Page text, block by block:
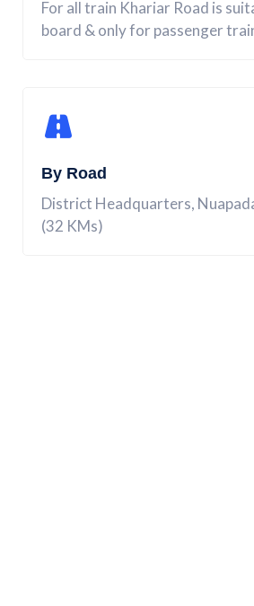
For all train Khariar Road is
board & only for passenger
By Road
District Headquarters,
(32 KMs)